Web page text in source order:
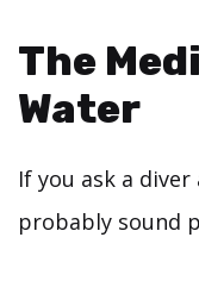
The
Water
If you ask a
probably sound